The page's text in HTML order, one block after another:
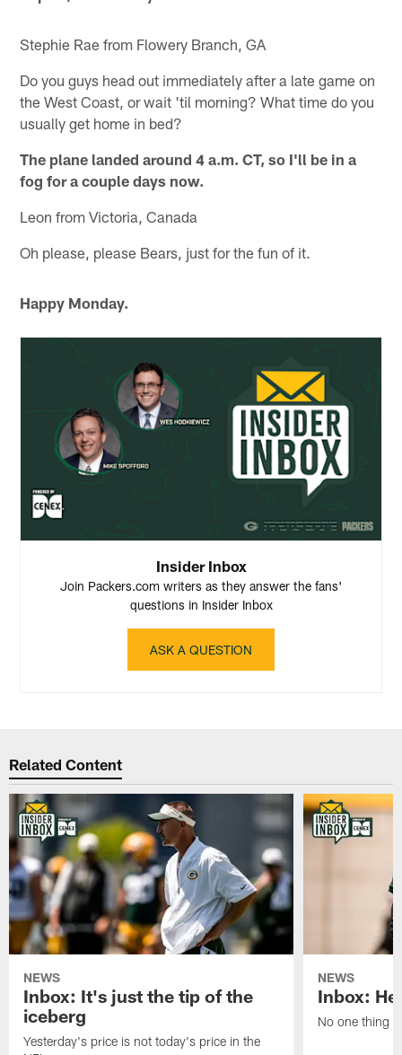
Stephie Rae from Flowery Branch, GA
Do you guys head out immediately after a late game on
the West Coast, or wait 'til morning? What time do you
usually get home in bed?
The plane landed around 4 a.m. CT, so I'll be in a
fog for a couple days now.
Leon from Victoria, Canada
Oh please, please Bears, just for the fun of it.
Happy Monday.
Insider Inbox
Join Packers.com writers as they answer the fans'
questions in Insider Inbox
ASK A QUESTION
Related Content
NEWS
Inbox: It's just the tip of the
iceberg
Yesterday's price is not today's price in the
NEWS
Inbox:
No one thing